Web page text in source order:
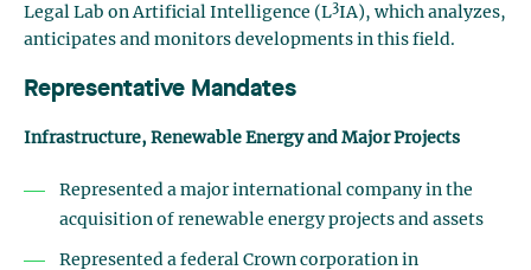
Legal Lab on Artificial Intelligence (L3IA), which analyzes,
anticipates and monitors developments in this field.
Representative Mandates
Infrastructure, Renewable Energy and Major Projects
Represented a major international company in the
acquisition of renewable energy projects and assets
Represented a federal Crown corporation in